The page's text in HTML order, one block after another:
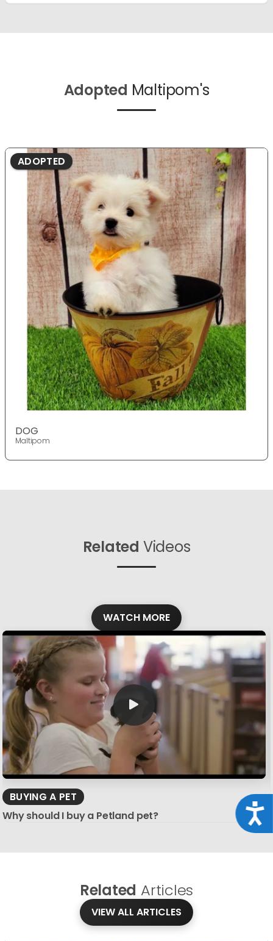
Adopted Maltipom's
ADOPTED
DOG
Maltipom
Related Videos
WATCH MORE
BUYING A PET
Why should I buy a Petland pet?
Related Articles
VIEW ALL ARTICLES